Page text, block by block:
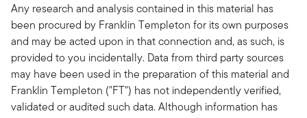
Any research and analysis contained in this material has
been procured by Franklin Templeton for its own purposes
and may be acted upon in that connection and, as such, is
provided to you incidentally. Data from third party sources
may have been used in the preparation of this material and
Franklin Templeton ("FT") has not independently verified,
validated or audited such data. Although information has